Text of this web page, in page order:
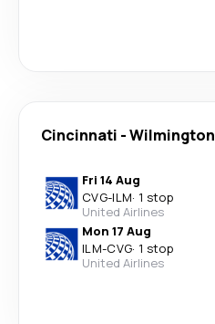
Cincinnati -Wilmington
Fri 14 Aug
CVG-ILM· 1 stop
United Airlines
Mon 17 Aug
ILM-CVG· 1 stop
United Airlines